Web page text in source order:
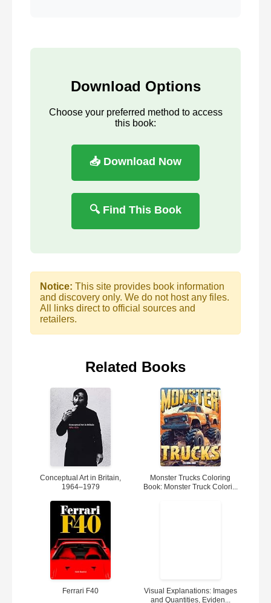
Download Options
Choose your preferred method to access
this book:
📥 Download Now
🔍 Find This Book
Notice: This site provides book information
and discovery only. We do not host any files.
All links direct to official sources and
retailers.
Related Books
Conceptual Art in Britain,
1964–1979
Monster Trucks Coloring
Book: Monster Truck Colori...
Ferrari F40
Visual Explanations: Images
and Quantities, Eviden...